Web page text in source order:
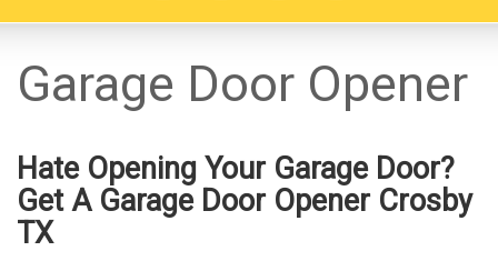
Garage Door Opener
Hate Opening Your Garage Door?
Get A Garage Door Opener Crosby
TX